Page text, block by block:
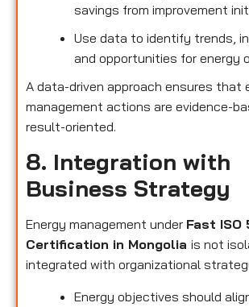
savings from improvement
Use data to identify trends,
and opportunities for energy
A data-driven approach ensures that
management actions are evidence-
result-oriented.
8. Integration with
Business Strategy
Energy management under Fast ISO
Certification in Mongolia is not
integrated with organizational
Energy objectives should